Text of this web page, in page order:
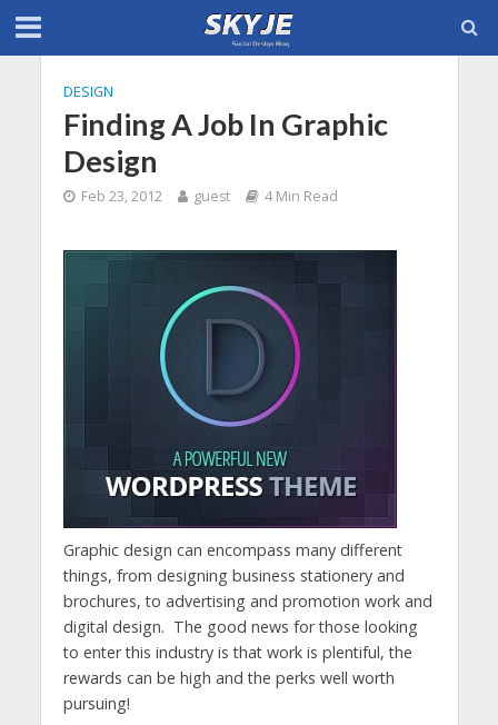
DESIGN
Finding A Job In Graphic
Design
Feb 23, 2012 guest 4 Min Read
Graphic design can encompass many different
things, from designing business stationery and
brochures, to advertising and promotion work and
digital design. The good news for those looking
to enter this industry is that work is plentiful, the
rewards can be high and the perks well worth
pursuing!